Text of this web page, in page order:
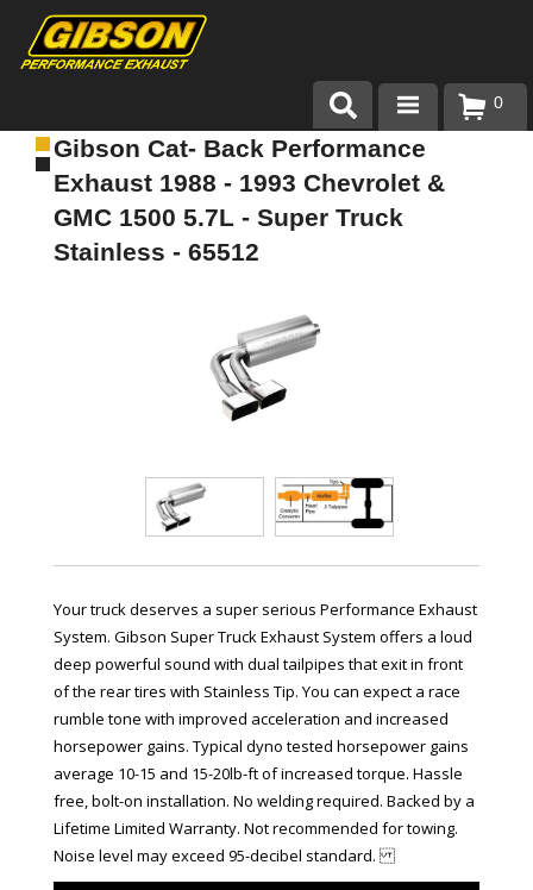
Products
About Gibson Exhaust
Exhaust 101
0
Gibson Cat- Back Performance
Exhaust 1988 - 1993 Chevrolet &
GMC 1500 5.7L - Super Truck
Stainless - 65512
Your truck deserves a super serious Performance Exhaust
System. Gibson Super Truck Exhaust System offers a loud
deep powerful sound with dual tailpipes that exit in front
of the rear tires with Stainless Tip. You can expect a race
rumble tone with improved acceleration and increased
horsepower gains. Typical dyno tested horsepower gains
average 10-15 and 15-20lb-ft of increased torque. Hassle
free, bolt-on installation. No welding required. Backed by a
Lifetime Limited Warranty. Not recommended for towing.
Noise level may exceed 95-decibel standard.